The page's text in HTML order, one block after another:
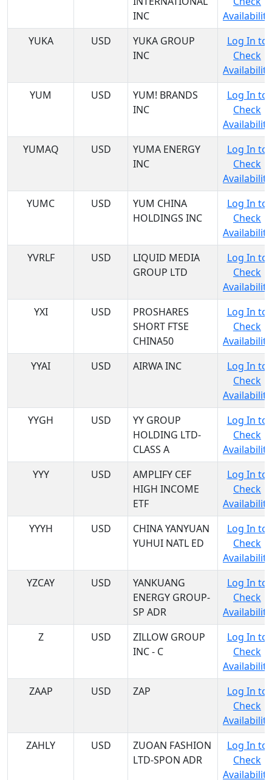
INC
Availability
YUKA
USD
YUKA GROUP
INC
Log In to
Check
Availability
YUM
USD
YUM! BRANDS
INC
Log In to
Check
Availability
YUMAQ
USD
YUMA ENERGY
INC
Log In to
Check
Availability
YUMC
USD
YUM CHINA
HOLDINGS INC
Log In to
Check
Availability
YVRLF
USD
LIQUID MEDIA
GROUP LTD
Log In to
Check
Availability
YXI
USD
PROSHARES
SHORT FTSE
CHINA50
Log In to
Check
Availability
YYAI
USD AIRWA INC
Log In to
Check
Availability
YYGH
USD
YY GROUP
HOLDING LTD-
CLASS A
Log In to
Check
Availability
YYY
USD
AMPLIFY CEF
HIGH INCOME
ETF
Log In to
Check
Availability
YYYH
USD
CHINA YANYUAN
YUHUI NATL ED
Log In to
Check
Availability
YZCAY
USD
YANKUANG
ENERGY GROUP-
SP ADR
Log In to
Check
Availability
Z
USD
ZILLOW GROUP
INC - C
Log In to
Check
Availability
ZAAP
USD ZAP
Log In to
Check
Availability
ZAHLY
USD
ZUOAN FASHION
LTD-SPON ADR
Log In to
Check
Availability